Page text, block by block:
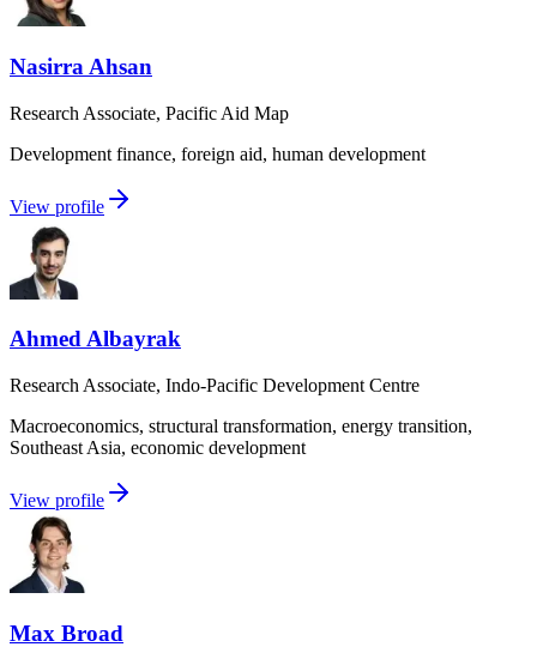
Nasirra Ahsan
Research Associate, Pacific Aid Map
Development finance, foreign aid, human development
View profile
Ahmed Albayrak
Research Associate, Indo-Pacific Development Centre
Macroeconomics, structural transformation, energy transition,
Southeast Asia, economic development
View profile
Max Broad